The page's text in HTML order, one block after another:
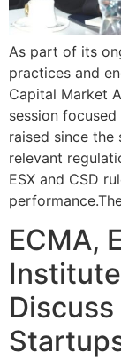
As part of its
practices and
Capital Market
session
raised since
relevant
ESX and CSD
ECMA,